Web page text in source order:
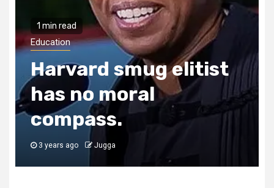
1 min read
Education
Harvard smug elitist
has no moral
compass.
3 years ago Jugga